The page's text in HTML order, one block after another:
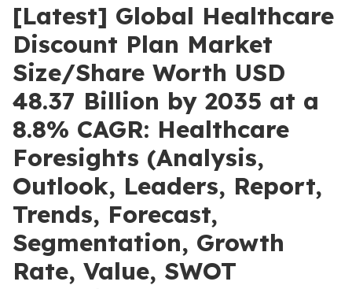
[Latest] Global Healthcare
Discount Plan Market
Size/Share Worth USD
48.37 Billion by 2035 at a
8.8% CAGR: Healthcare
Foresights (Analysis,
Outlook, Leaders, Report,
Trends, Forecast,
Segmentation, Growth
Rate, Value, SWOT